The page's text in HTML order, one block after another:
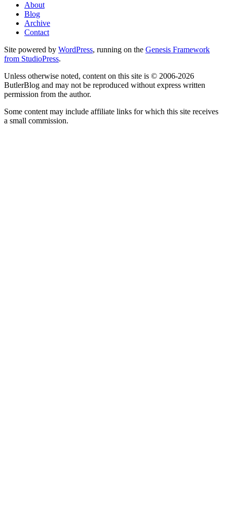
About
Blog
Archive
Contact
Site powered by WordPress, running on the Genesis Framework
from StudioPress.
Unless otherwise noted, content on this site is © 2006-2026
ButlerBlog and may not be reproduced without express written
permission from the author.
Some content may include affiliate links for which this site receives
a small commission.